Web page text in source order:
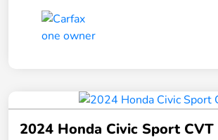
2024 Honda Civic Sport CVT